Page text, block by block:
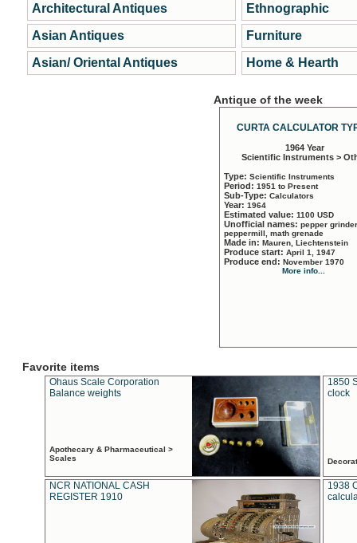
Architectural Antiques
Asian Antiques
Asian/ Oriental Antiques
Ethnographic
Furniture
Home & Hearth
Antique of the week
CURTA CALCULATOR
1964 Year
Scientific Instruments >
Type: Scientific Instruments
Period: 1951 to Present
Sub-Type: Calculators
Year: 1964
Estimated value: 1100 USD
Unofficial names: pepper
peppermill, math grenade
Made in: Mauren, Liechtenstein
Produce start: April 1, 1947
Produce end: November 1970
More info...
Favorite items
Ohaus Scale Corporation
Balance weights
Apothecary & Pharmaceutical >
Scales
1850
clock
NCR NATIONAL CASH
REGISTER 1910
1938